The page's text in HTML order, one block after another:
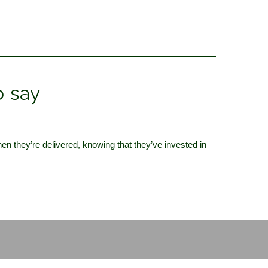
say
they’re delivered, knowing that they’ve invested in